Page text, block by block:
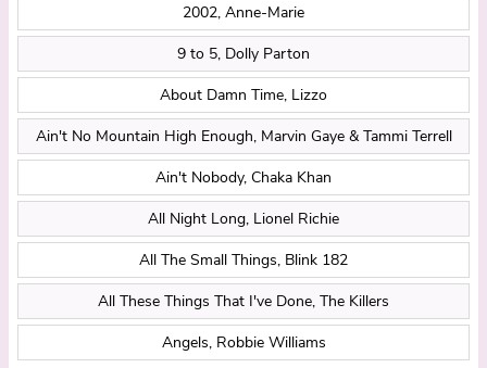
2002, Anne-Marie
9 to 5, Dolly Parton
About Damn Time, Lizzo
Ain't No Mountain High Enough, Marvin Gaye & Tammi Terrell
Ain't Nobody, Chaka Khan
All Night Long, Lionel Richie
All The Small Things, Blink 182
All These Things That I've Done, The Killers
Angels, Robbie Williams